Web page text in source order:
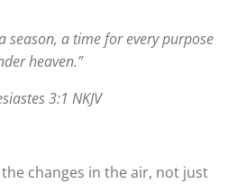
season, a time for every purpose
heaven.”
3:1 NKJV
the changes in the air, not just